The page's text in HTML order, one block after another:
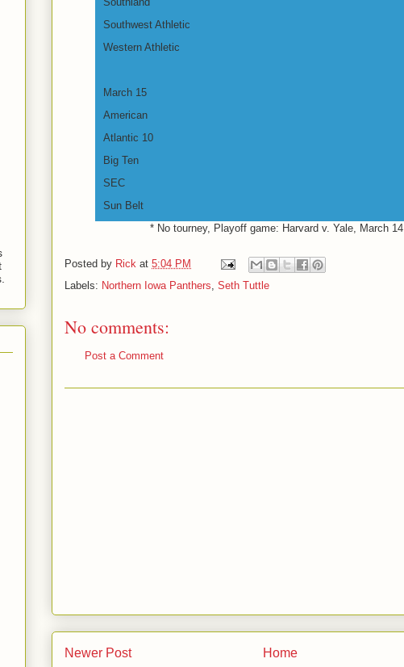
Southwest Athletic
Western Athletic
March 15
American
Atlantic 10
Big Ten
SEC
Sun Belt
* No tourney, Playoff game: Harvard v. Yale, March 14
Posted by Rick at 5:04 PM
Labels: Northern Iowa Panthers, Seth Tuttle
No comments:
Post a Comment
Newer Post Home